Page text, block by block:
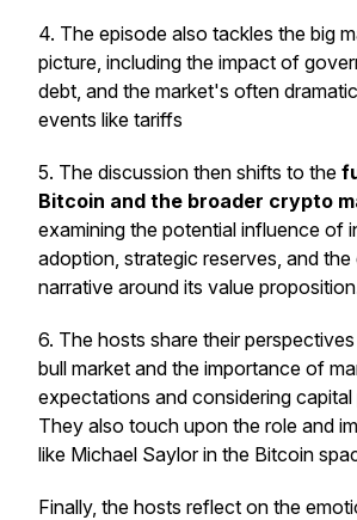
4. The episode also tackles the big
picture, including the impact of
debt, and the market's often
events like tariffs
5. The discussion then shifts to the
Bitcoin and the broader crypto
examining the potential influence of
adoption, strategic reserves, and
narrative around its value
6. The hosts share their
bull market and the importance of
expectations and considering
They also touch upon the role and
like Michael Saylor in the Bitcoin
Finally, the hosts reflect on the